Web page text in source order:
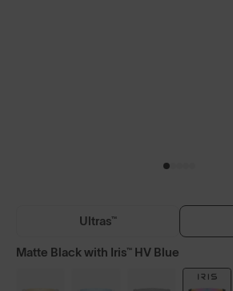
Ultras™
Matte Black with Iris™ HV Blue